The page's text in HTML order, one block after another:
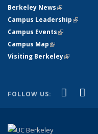
Berkeley News(link is
Campus Leadership(link is
Campus Events(link is
Campus Map(link is external)
Visiting Berkeley(link is
FOLLOW US: (link